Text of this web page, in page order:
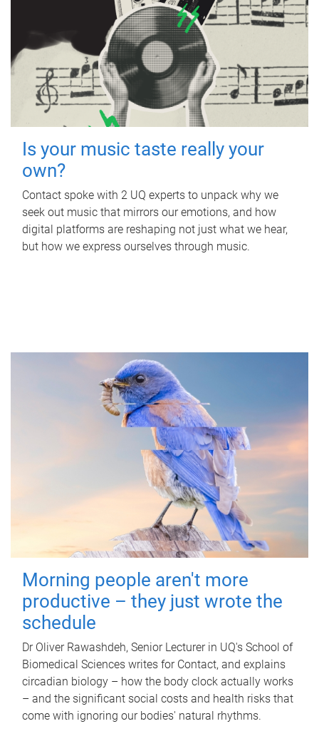
Is your music taste really your
own?
Contact spoke with 2 UQ experts to unpack why we
seek out music that mirrors our emotions, and how
digital platforms are reshaping not just what we hear,
but how we express ourselves through music.
Morning people aren't more
productive – they just wrote the
schedule
Dr Oliver Rawashdeh, Senior Lecturer in UQ's School of
Biomedical Sciences writes for Contact, and explains
circadian biology – how the body clock actually works
– and the significant social costs and health risks that
come with ignoring our bodies' natural rhythms.